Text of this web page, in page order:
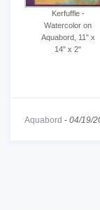
Kerfuffle -
Watercolor on
Aquabord, 11" x
14" x 2"
Aquabord - 04/19/